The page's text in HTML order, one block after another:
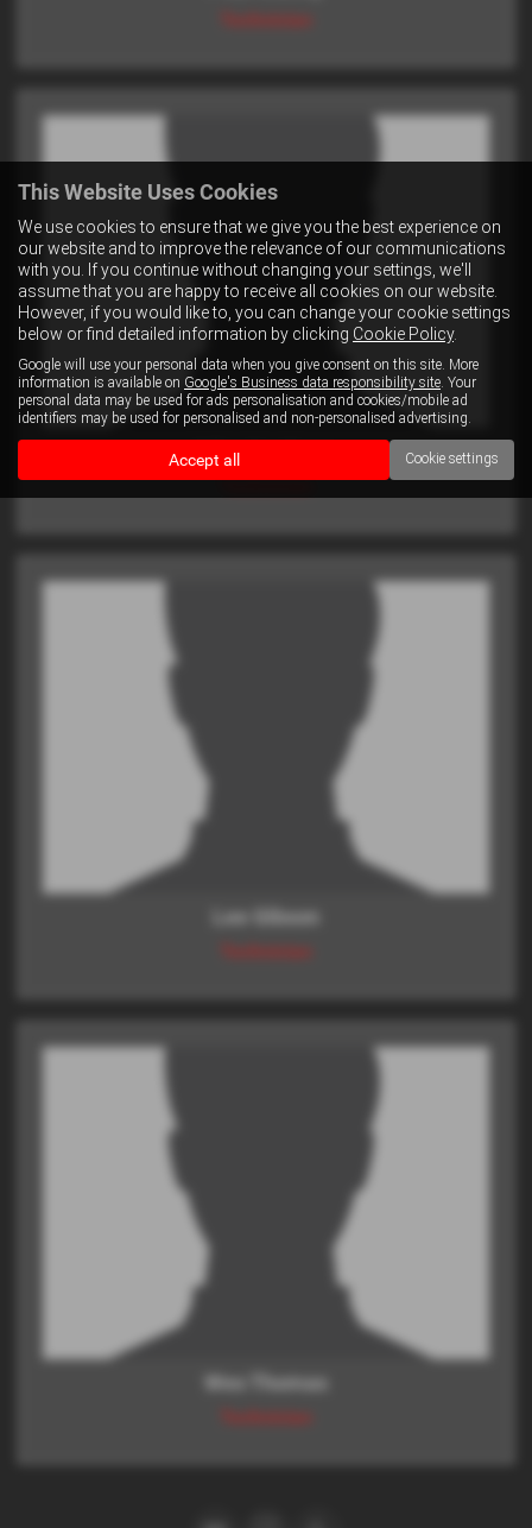
Technician
Mike Northway
Technician
Lee Gibson
Wes Thomas
This Website Uses Cookies
We use cookies to ensure that we give you the best experience on
our website and to improve the relevance of our communications
with you. If you continue without changing your settings, we'll
assume that you are happy to receive all cookies on our website.
However, if you would like to, you can change your cookie settings
below or find detailed information by clicking Cookie Policy.
Google will use your personal data when you give consent on this site. More
information is available on Google's Business data responsibility site . Your
personal data may be used for ads personalisation and cookies/mobile ad
identifiers may be used for personalised and non-personalised advertising.
Accept all Cookie settings